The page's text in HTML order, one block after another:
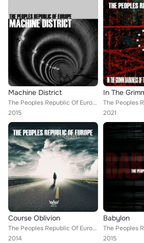
Machine District
The Peoples Republic Of Europe
2015
2021
Course Oblivion
The Peoples Republic Of Europe
2014
Babylon
2015